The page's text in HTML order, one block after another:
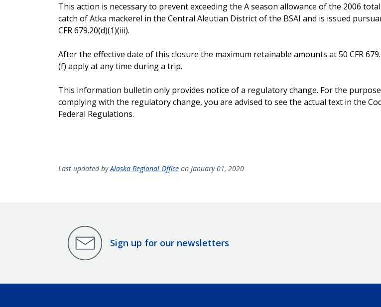
This action is necessary to prevent exceeding the A season allowance of the 2006
catch of Atka mackerel in the Central Aleutian District of the BSAI and is issued
CFR 679.20(d)(1)(iii).
After the effective date of this closure the maximum retainable amounts at 50 CFR
(f) apply at any time during a trip.
This information bulletin only provides notice of a regulatory change. For the
complying with the regulatory change, you are advised to see the actual text in the
Federal Regulations.
Last updated byAlaska Regional Office on January 01, 2020
Sign up for our newsletters